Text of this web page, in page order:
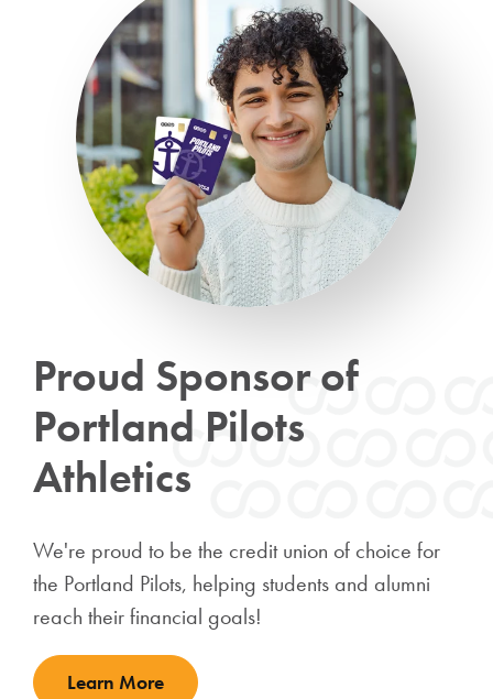
Proud Sponsor of
Portland Pilots
Athletics
We're proud to be the credit union of choice for
the Portland Pilots, helping students and alumni
reach their financial goals!
Learn More